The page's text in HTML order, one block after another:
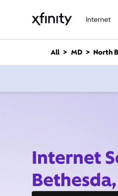
Internet
n
All MD North
Internet